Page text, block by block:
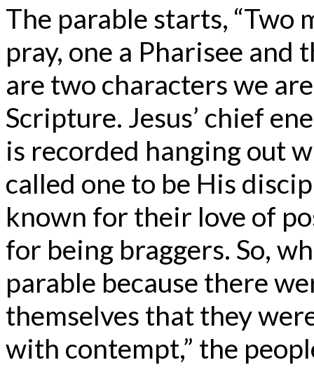
The parable starts, “Two
pray, one a Pharisee and
are two characters we
Scripture. Jesus’ chief
is recorded hanging out
called one to be His
known for their love of
for being braggers. So,
parable because there
themselves that they
with contempt,” the